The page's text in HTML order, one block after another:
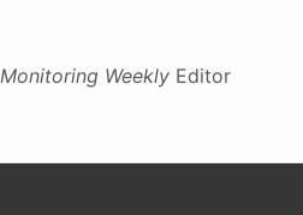
Monitoring Weekly Editor